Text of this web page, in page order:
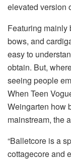
elevated version
Featuring mainly
bows, and
easy to
obtain. But,
seeing people
When Teen
Weingarten how
mainstream, the
“Balletcore is a
cottagecore and